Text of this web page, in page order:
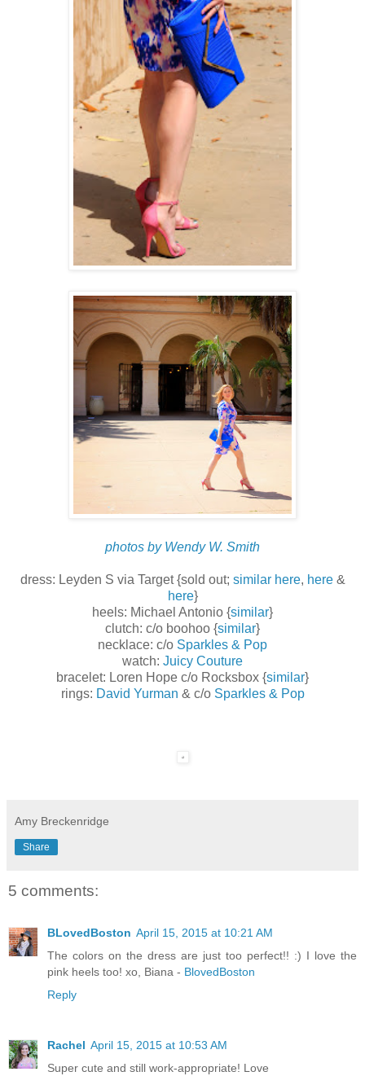
photos by Wendy W. Smith
dress: Leyden S via Target {sold out; similar here, here&
here}
heels: Michael Antonio {similar}
clutch: c/o boohoo {similar}
necklace: c/o Sparkles & Pop
watch: Juicy Couture
bracelet: Loren Hope c/o Rocksbox {similar}
rings: David Yurman & c/o Sparkles & Pop
Amy Breckenridge
Share
5 comments:
BLovedBoston April 15, 2015 at 10:21 AM
The colors on the dress are just too perfect!! :) I love the
pink heels too! xo, Biana - BlovedBoston
Reply
Rachel April 15, 2015 at 10:53 AM
Super cute and still work-appropriate! Love